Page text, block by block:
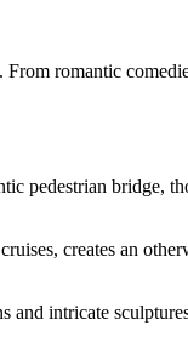
romantic
pedestrian bridge,
creates an
intricate